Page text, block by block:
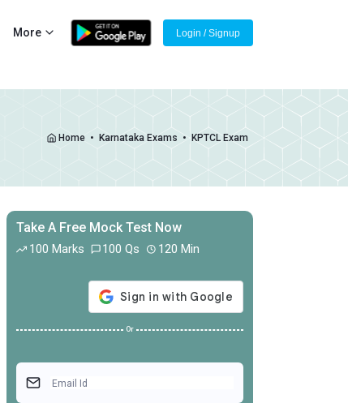
More Login / Signup
Home • Karnataka Exams • KPTCL Exam
Take A Free Mock Test Now
100 Marks 100 Qs 120 Min
Or
Email Id